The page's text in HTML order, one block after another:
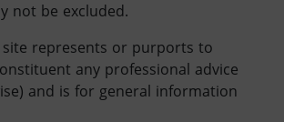
not be excluded.
represents or purports to
any professional advice
and is for general information